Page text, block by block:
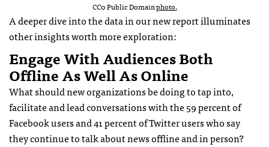
CC0 Public Domainphoto.
A deeper dive into the data in our new report illuminates
other insights worth more exploration:
Engage With Audiences Both
Offline As Well As Online
What should new organizations be doing to tap into,
facilitate and lead conversations with the 59 percent of
Facebook users and 41 percent of Twitter users who say
they continue to talk about news offline and in person?